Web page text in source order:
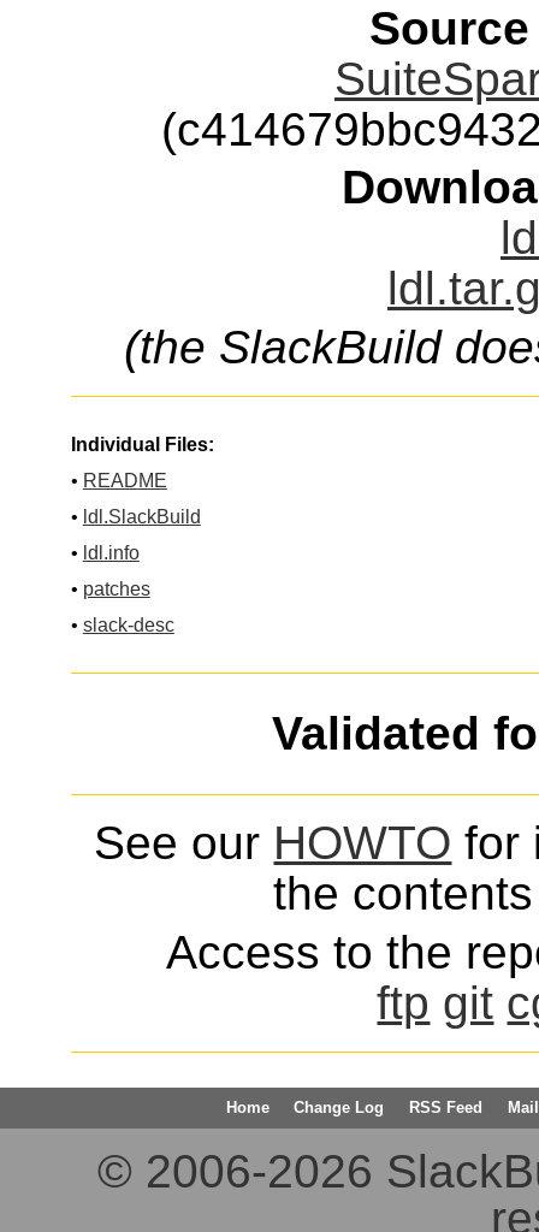
(the SlackBuild
Individual Files:
• README
• ldl.SlackBuild
• ldl.info
• patches
• slack-desc
Validated
See our HOWTO for
the
Access to the
ftp git
Home Change Log RSS Feed
© 2006-2026